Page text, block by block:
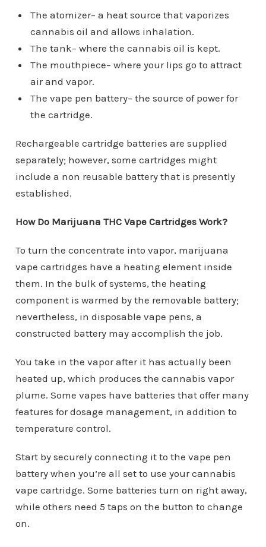
The atomizer– a heat source that vaporizes
cannabis oil and allows inhalation.
The tank– where the cannabis oil is kept.
The mouthpiece– where your lips go to attract
air and vapor.
The vape pen battery– the source of power for
the cartridge.
Rechargeable cartridge batteries are supplied
separately; however, some cartridges might
include a non reusable battery that is presently
established.
How Do Marijuana THC Vape Cartridges Work?
To turn the concentrate into vapor, marijuana
vape cartridges have a heating element inside
them. In the bulk of systems, the heating
component is warmed by the removable battery;
nevertheless, in disposable vape pens, a
constructed battery may accomplish the job.
You take in the vapor after it has actually been
heated up, which produces the cannabis vapor
plume. Some vapes have batteries that offer many
features for dosage management, in addition to
temperature control.
Start by securely connecting it to the vape pen
battery when you’re all set to use your cannabis
vape cartridge. Some batteries turn on right away,
while others need 5 taps on the button to change
on.